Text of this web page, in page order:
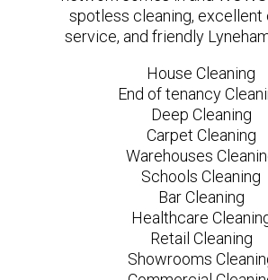
spotless cleaning,
service, and friendly
House Cleaning
End of tenancy
Deep Cleaning
Carpet Cleaning
Warehouses
Schools Cleaning
Bar Cleaning
Healthcare
Retail Cleaning
Showrooms